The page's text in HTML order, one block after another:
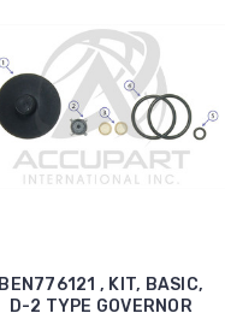
BEN776121 , KIT, BASIC,
D-2 TYPE GOVERNOR